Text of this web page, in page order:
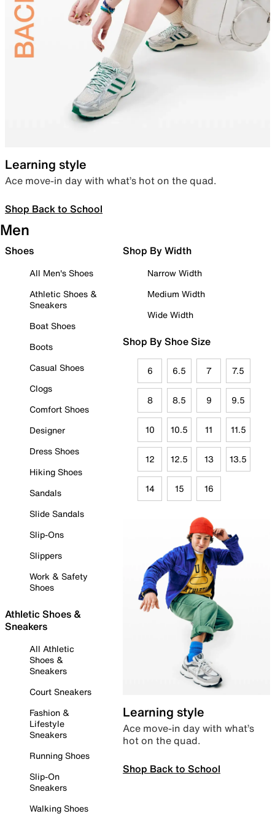
Learning style
Ace move-in day with what’s hot on the quad.
Shop Back to School
Men
Shoes
All Men's Shoes
Athletic Shoes &
Sneakers
Boat Shoes
Boots
Casual Shoes
Clogs
Comfort Shoes
Designer
Dress Shoes
Hiking Shoes
Sandals
Slide Sandals
Slip-Ons
Slippers
Work & Safety
Shoes
Athletic Shoes &
Sneakers
All Athletic
Shoes &
Sneakers
Court Sneakers
Fashion &
Lifestyle
Sneakers
Running Shoes
Slip-On
Sneakers
Walking Shoes
Shop By Width
Narrow Width
Medium Width
Wide Width
Shop By Shoe Size
6 6.5 7 7.5
8 8.5 9 9.5
10 10.5 11 11.5
12 12.5 13 13.5
14 15 16
Learning style
Ace move-in day with what’s
hot on the quad.
Shop Back to School